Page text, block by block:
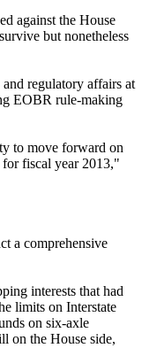
against the House
but nonetheless
regulatory affairs at
EOBR rule-making
to move forward on
fiscal year 2013,"
a comprehensive
interests that had
limits on Interstate
on six-axle
on the House side,